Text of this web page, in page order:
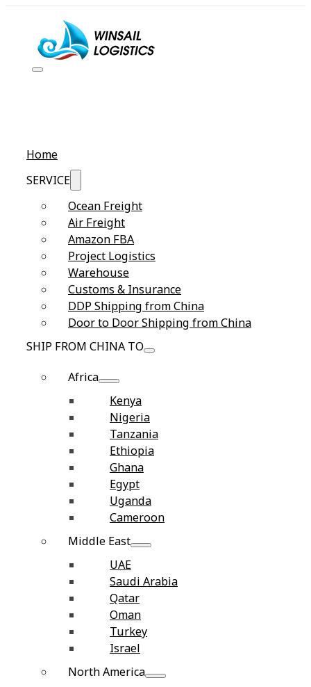
Home
SERVICE
Ocean Freight
Air Freight
Amazon FBA
Project Logistics
Warehouse
Customs & Insurance
DDP Shipping from China
Door to Door Shipping from China
SHIP FROM CHINA TO
Africa
Kenya
Nigeria
Tanzania
Ethiopia
Ghana
Egypt
Uganda
Cameroon
Middle East
UAE
Saudi Arabia
Qatar
Oman
Turkey
Israel
North America